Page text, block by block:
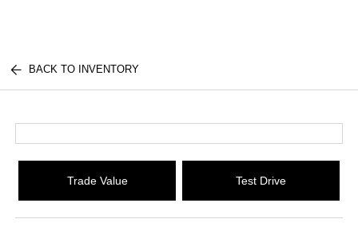
BACK TO INVENTORY
Trade Value Test Drive